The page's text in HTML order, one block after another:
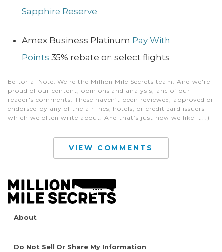
Sapphire Reserve
Amex Business Platinum Pay With
Points 35% rebate on select flights
Editorial Note: We're the Million Mile Secrets team. And we're
proud of our content, opinions and analysis, and of our
reader's comments. These haven’t been reviewed, approved or
endorsed by any of the airlines, hotels, or credit card issuers
which we often write about. And that’s just how we like it! :)
VIEW COMMENTS
About
Do Not Sell Or Share My Information